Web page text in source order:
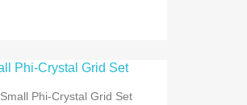
Small Phi-Crystal Grid Set